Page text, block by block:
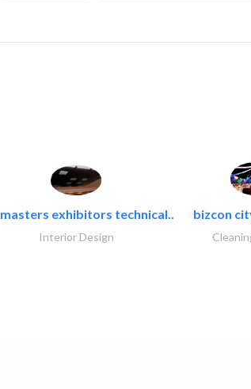
masters exhibitors technical..
Interior Design
bizcon